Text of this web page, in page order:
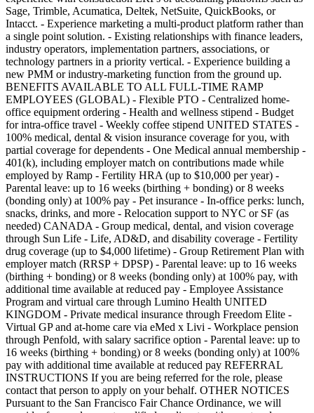
Sage, Trimble, Acumatica, Deltek, NetSuite, QuickBooks, or
Intacct. - Experience marketing a multi-product platform rather than
a single point solution. - Existing relationships with finance leaders,
industry operators, implementation partners, associations, or
technology partners in a priority vertical. - Experience building a
new PMM or industry-marketing function from the ground up.
BENEFITS AVAILABLE TO ALL FULL-TIME RAMP
EMPLOYEES (GLOBAL) - Flexible PTO - Centralized home-
office equipment ordering - Health and wellness stipend - Budget
for intra-office travel - Weekly coffee stipend UNITED STATES -
100% medical, dental & vision insurance coverage for you, with
partial coverage for dependents - One Medical annual membership -
401(k), including employer match on contributions made while
employed by Ramp - Fertility HRA (up to $10,000 per year) -
Parental leave: up to 16 weeks (birthing + bonding) or 8 weeks
(bonding only) at 100% pay - Pet insurance - In-office perks: lunch,
snacks, drinks, and more - Relocation support to NYC or SF (as
needed) CANADA - Group medical, dental, and vision coverage
through Sun Life - Life, AD&D, and disability coverage - Fertility
drug coverage (up to $4,000 lifetime) - Group Retirement Plan with
employer match (RRSP + DPSP) - Parental leave: up to 16 weeks
(birthing + bonding) or 8 weeks (bonding only) at 100% pay, with
additional time available at reduced pay - Employee Assistance
Program and virtual care through Lumino Health UNITED
KINGDOM - Private medical insurance through Freedom Elite -
Virtual GP and at-home care via eMed x Livi - Workplace pension
through Penfold, with salary sacrifice option - Parental leave: up to
16 weeks (birthing + bonding) or 8 weeks (bonding only) at 100%
pay with additional time available at reduced pay REFERRAL
INSTRUCTIONS If you are being referred for the role, please
contact that person to apply on your behalf. OTHER NOTICES
Pursuant to the San Francisco Fair Chance Ordinance, we will